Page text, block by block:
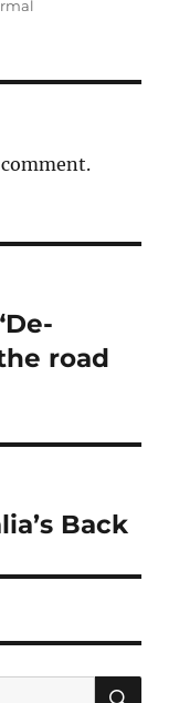
road
Back